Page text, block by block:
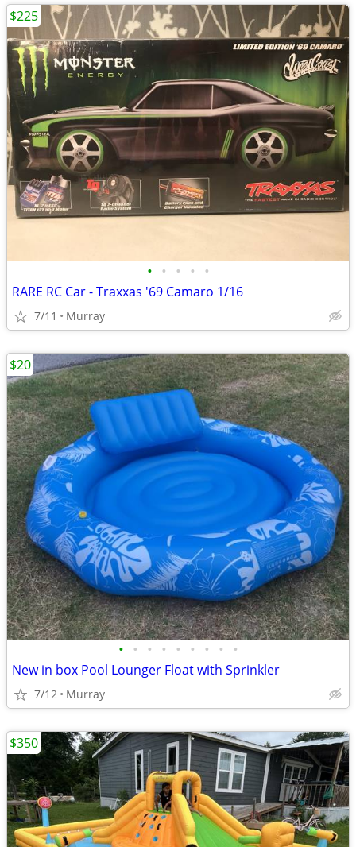
• • • • •
RARE RC Car - Traxxas '69 Camaro 1/16
7/11 Murray
$225
• • • • • • • • •
New in box Pool Lounger Float with Sprinkler
7/12 Murray
$20
$350